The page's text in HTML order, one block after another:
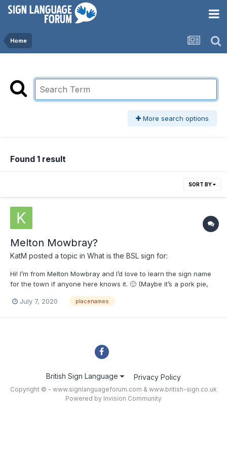
Home
More search options
Found 1 result
SORT BY
Melton Mowbray?
KatM posted a topic in What is the BSL sign for:
Hi! I’m from Melton Mowbray and I’d love to learn the sign name
for the town if anyone here knows it. 🙂 (Maybe it’s a pork pie,
July 7, 2020
placenames
British Sign Language Privacy Policy
Copyright © - www.signlanguageforum.com & www.british-sign.co.uk
Powered by Invision Community